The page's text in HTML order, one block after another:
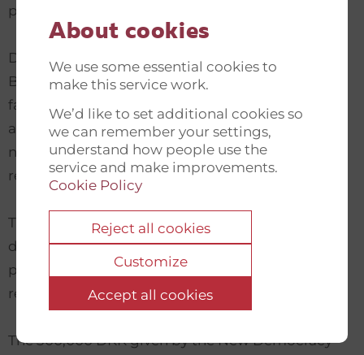
About cookies
We use some essential cookies to
make this service work.
We’d like to set additional cookies so
we can remember your settings,
understand how people use the
service and make improvements.
Cookie Policy
Reject all cookies
Customize
Accept all cookies
persecution, or arrest.
During their study years Belarusian students of
Belarusian higher education institutions are
facing significant restrictions of authoritarian
administration limiting them in activities that are
not in line with the priorities of the Lukashenko
regime.
The crisis in the Belarusian education sector even
deepened in 2020, both because of the COVID-19
pandemic as well as increased repressions of the
regime after the Belarusian presidential election.
The 300,000 DKK given by the New Democracy